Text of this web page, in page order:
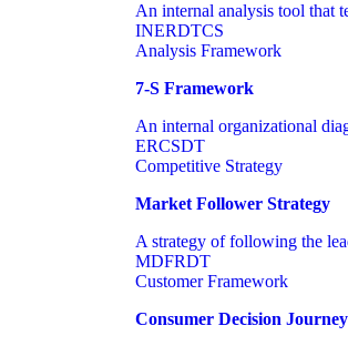
An internal analysis tool that
INERDTCS
Analysis Framework
7-S Framework
An internal organizational
ERCSDT
Competitive Strategy
Market Follower Strategy
A strategy of following the
MDFRDT
Customer Framework
Consumer Decision